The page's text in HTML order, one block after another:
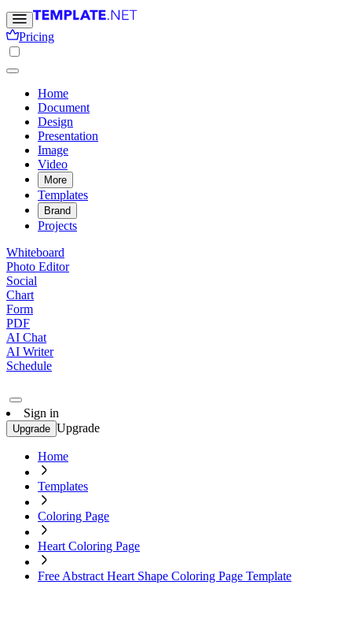
Pricing
Home
Document
Design
Presentation
Image
Video
More
Templates
Brand
Projects
Whiteboard
Photo Editor
Social
Chart
Form
PDF
AI Chat
AI Writer
Schedule
Sign in
Upgrade Upgrade
Home
Templates
Coloring Page
Heart Coloring Page
Free Abstract Heart Shape Coloring Page Template